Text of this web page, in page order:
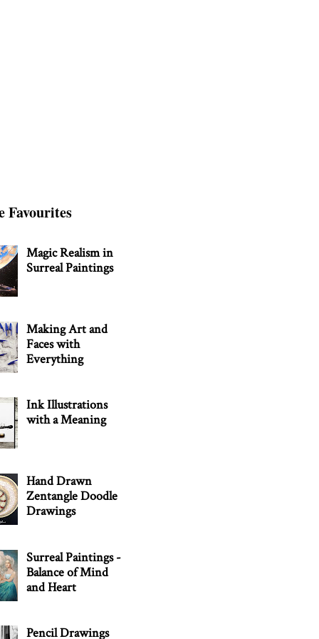
Favourites
Magic Realism in
Surreal Paintings
Making Art and
Faces with
Everything
Ink Illustrations
with a Meaning
Hand Drawn
Zentangle Doodle
Drawings
Surreal Paintings -
Balance of Mind
and Heart
Pencil Drawings